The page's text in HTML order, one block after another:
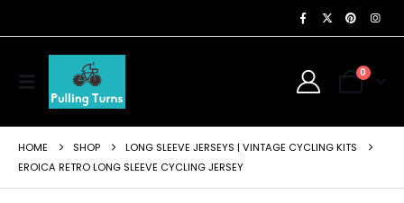
0
HOME SHOP
LONG SLEEVE JERSEYS | VINTAGE CYCLING KITS
EROICA RETRO LONG SLEEVE CYCLING JERSEY